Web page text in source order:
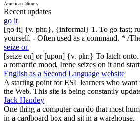
American Idioms
Recent updates
go it
[go it] {v. phr.}, {informal} 1. To go fast;
yourself. - Often used as a command. * /
seize on
[seize on] or [upon] {v. phr.} To latch
a romantic mood, Irene seizes on it and
English as a Second Language website
A starting point for ESL learners who want
the Web. This site is being constantly
Jack Handey
One thing a computer can do that most
in a cardboard box and sit in a warehouse.